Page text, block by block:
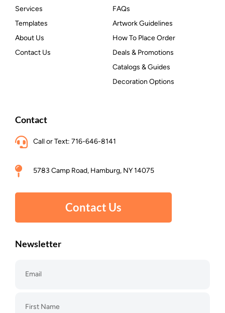
Services
Templates
About Us
Contact Us
FAQs
Artwork Guidelines
How To Place Order
Deals & Promotions
Catalogs & Guides
Decoration Options
Contact
Call or Text: 716-646-8141
5783 Camp Road, Hamburg, NY 14075
Contact Us
Newsletter